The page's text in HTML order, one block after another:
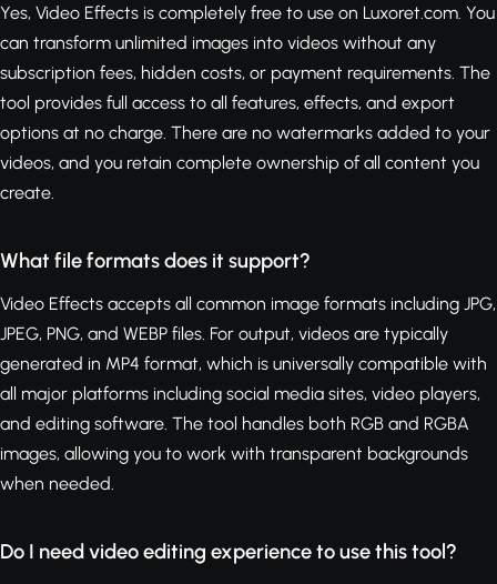
Yes, Video Effects is completely free to use on Luxoret.com. You
can transform unlimited images into videos without any
subscription fees, hidden costs, or payment requirements. The
tool provides full access to all features, effects, and export
options at no charge. There are no watermarks added to your
videos, and you retain complete ownership of all content you
create.
What file formats does it support?
Video Effects accepts all common image formats including JPG,
JPEG, PNG, and WEBP files. For output, videos are typically
generated in MP4 format, which is universally compatible with
all major platforms including social media sites, video players,
and editing software. The tool handles both RGB and RGBA
images, allowing you to work with transparent backgrounds
when needed.
Do I need video editing experience to use this tool?